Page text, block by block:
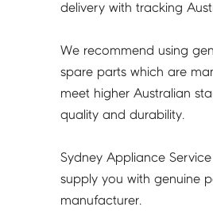
delivery with tracking
We recommend using
spare parts which are
meet higher Australian
quality and durability.
Sydney Appliance
supply you with genuine
manufacturer.